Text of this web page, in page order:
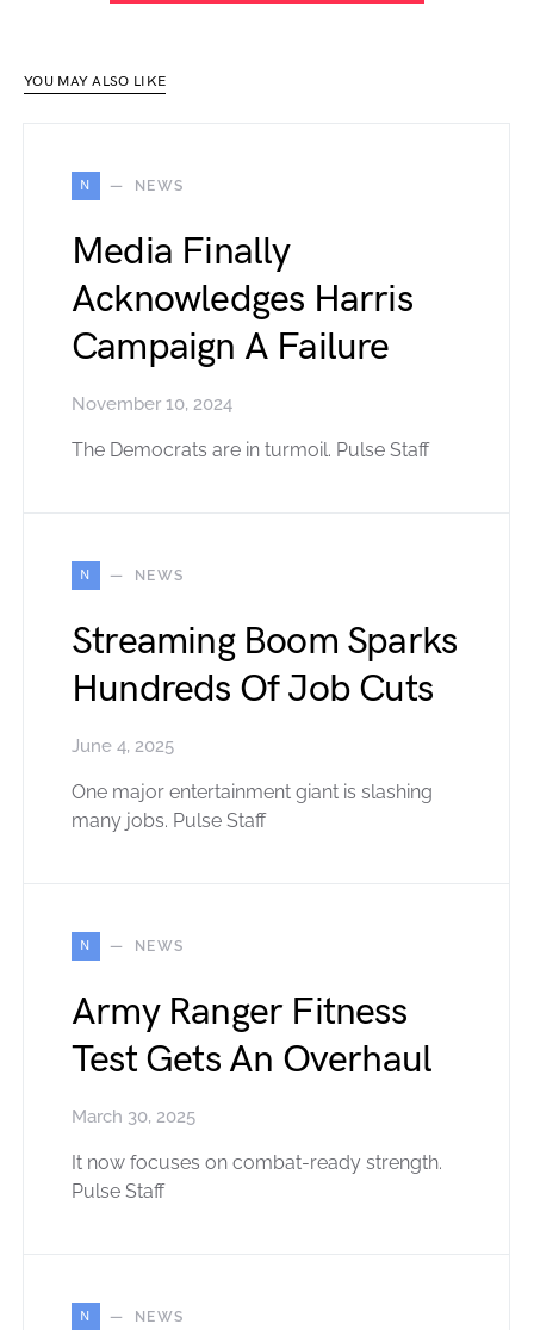
YOU MAY ALSO LIKE
N NEWS
Media Finally
Acknowledges Harris
Campaign A Failure
November 10, 2024
The Democrats are in turmoil. Pulse Staff
N NEWS
Streaming Boom Sparks
Hundreds Of Job Cuts
June 4, 2025
One major entertainment giant is slashing
many jobs. Pulse Staff
N NEWS
Army Ranger Fitness
Test Gets An Overhaul
March 30, 2025
It now focuses on combat-ready strength.
Pulse Staff
N NEWS